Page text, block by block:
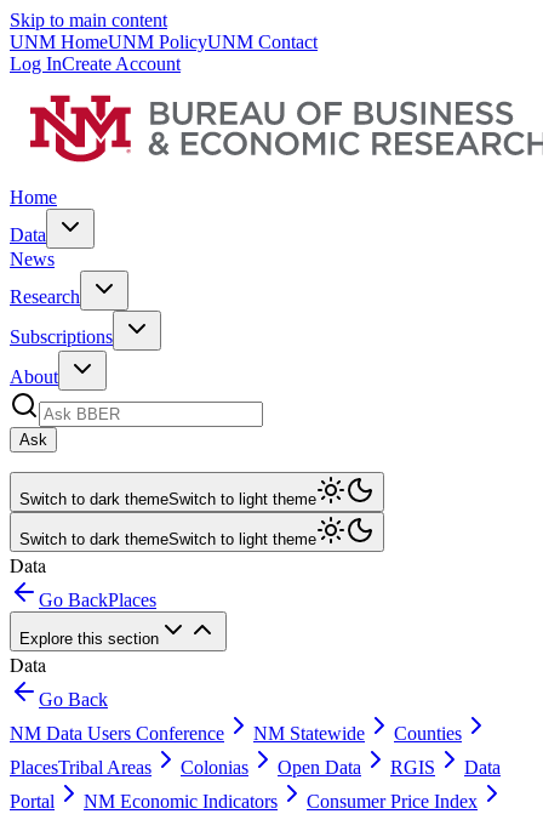
Skip to main content
UNM HomeUNM PolicyUNM Contact
Log InCreate Account
Home
Data
News
Research
Subscriptions
About
Ask
Switch to dark themeSwitch to light theme
Switch to dark themeSwitch to light theme
Data
Go BackPlaces
Explore this section
Data
Go Back
NM Data Users Conference
NM Statewide
Counties
PlacesTribal Areas Colonias Open Data RGIS
Data
Portal
NM Economic Indicators
Consumer Price Index